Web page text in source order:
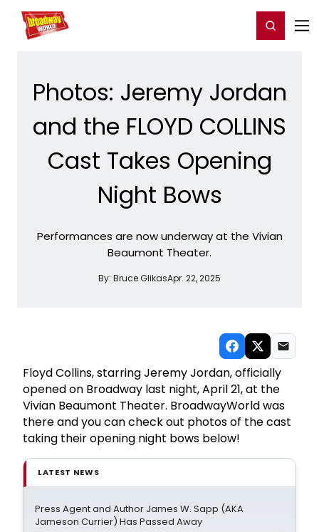
Home For You Register/Login
Photos: Jeremy Jordan
and the FLOYD COLLINS
Cast Takes Opening
Night Bows
Performances are now underway at the Vivian
Beaumont Theater.
By: Bruce GlikasApr. 22, 2025
Floyd Collins, starring Jeremy Jordan, officially
opened on Broadway last night, April 21, at the
Vivian Beaumont Theater. BroadwayWorld was
there and you can check out photos of the cast
taking their opening night bows below!
LATEST NEWS
Press Agent and Author James W. Sapp (AKA
Jameson Currier) Has Passed Away